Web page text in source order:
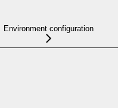
Environment configuration